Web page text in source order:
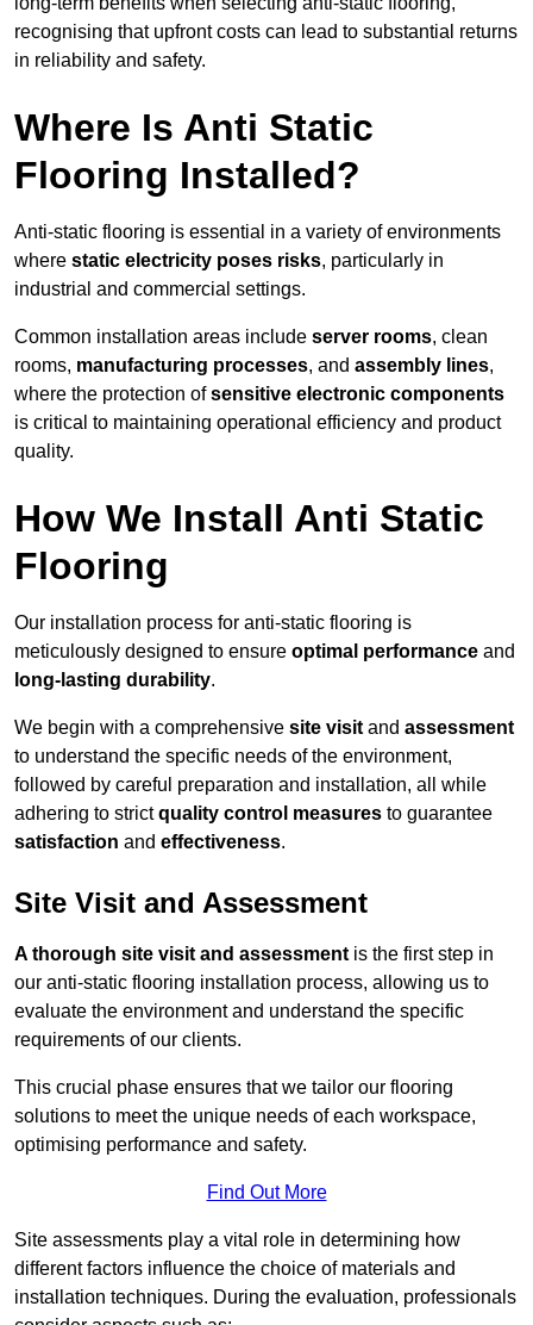
recognising that upfront costs can lead to substantial returns
in reliability and safety.
Where Is Anti Static
Flooring Installed?
Anti-static flooring is essential in a variety of environments
where static electricity poses risks, particularly in
industrial and commercial settings.
Common installation areas include server rooms, clean
rooms, manufacturing processes, and assembly lines,
where the protection ofsensitive electronic components
is critical to maintaining operational efficiency and product
quality.
How We Install Anti Static
Flooring
Our installation process for anti-static flooring is
meticulously designed to ensure optimal performance and
long-lasting durability.
We begin with a comprehensive site visit and assessment
to understand the specific needs of the environment,
followed by careful preparation and installation, all while
adhering to strictquality control measures to guarantee
satisfaction and effectiveness.
Site Visit and Assessment
A thorough site visit and assessment is the first step in
our anti-static flooring installation process, allowing us to
evaluate the environment and understand the specific
requirements of our clients.
This crucial phase ensures that we tailor our flooring
solutions to meet the unique needs of each workspace,
optimising performance and safety.
Find Out More
Site assessments play a vital role in determining how
different factors influence the choice of materials and
installation techniques. During the evaluation, professionals